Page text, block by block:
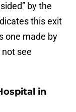
by the
this exit
one made by
see
in